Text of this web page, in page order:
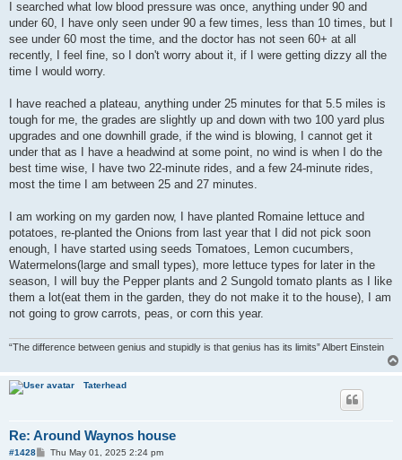
I searched what low blood pressure was once, anything under 90 and
under 60, I have only seen under 90 a few times, less than 10 times, but I
see under 60 most the time, and the doctor has not seen 60+ at all
recently, I feel fine, so I don't worry about it, if I were getting dizzy all the
time I would worry.
I have reached a plateau, anything under 25 minutes for that 5.5 miles is
tough for me, the grades are slightly up and down with two 100 yard plus
upgrades and one downhill grade, if the wind is blowing, I cannot get it
under that as I have a headwind at some point, no wind is when I do the
best time wise, I have two 22-minute rides, and a few 24-minute rides,
most the time I am between 25 and 27 minutes.
I am working on my garden now, I have planted Romaine lettuce and
potatoes, re-planted the Onions from last year that I did not pick soon
enough, I have started using seeds Tomatoes, Lemon cucumbers,
Watermelons(large and small types), more lettuce types for later in the
season, I will buy the Pepper plants and 2 Sungold tomato plants as I like
them a lot(eat them in the garden, they do not make it to the house), I am
not going to grow carrots, peas, or corn this year.
“The difference between genius and stupidly is that genius has its limits” Albert Einstein
Taterhead
Re: Around Waynos house
#1428
PThu May 01, 2025 2:24 pm